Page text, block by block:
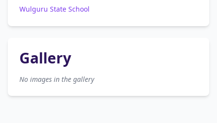
Wulguru State School
Gallery
No images in the gallery